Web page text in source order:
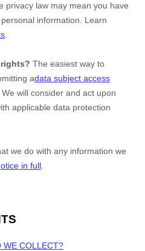
privacy law may mean you have
information. Learn
The easiest way to
adata subject access
We will consider and act upon
applicable data protection
we do with any information we
in full
WE COLLECT?